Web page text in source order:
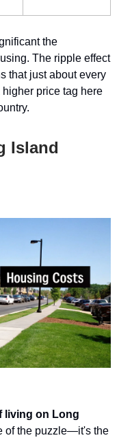
the
The ripple effect
that just about every
price tag here
Island
living on Long
of the puzzle—it's the